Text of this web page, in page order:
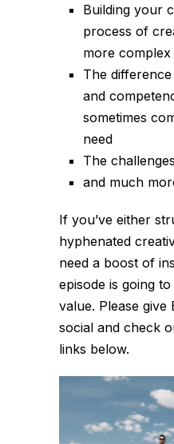
Building your
process of
more
The
and
sometimes
need
The
and much
If you’ve either
hyphenated
need a boost of
episode is going
value. Please
social and check
links below.